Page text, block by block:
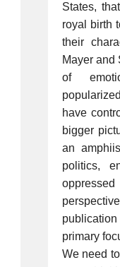
States,
royal birth
their
Mayer and
of
have
bigger
an
politics,
primary
We need